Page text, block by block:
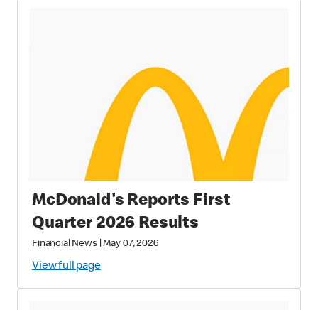
McDonald's Reports First
Quarter 2026 Results
Financial News|May 07, 2026
View full page